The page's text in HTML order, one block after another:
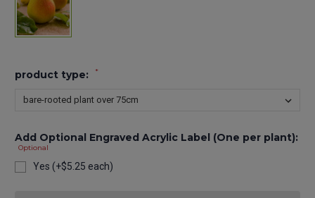
product type: *
Add Optional Engraved Acrylic Label (One per plant):
Optional
Yes (+$5.25 each)